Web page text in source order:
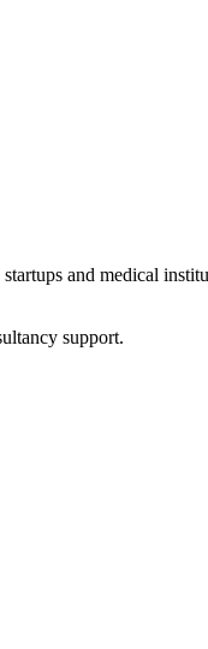
and medical
support.